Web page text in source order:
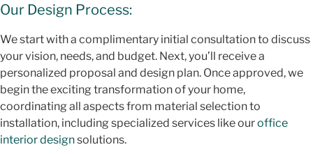
Our Design Process:
We start with a complimentary initial consultation to discuss
your vision, needs, and budget. Next, you’ll receive a
personalized proposal and design plan. Once approved, we
begin the exciting transformation of your home,
coordinating all aspects from material selection to
installation, including specialized services like ouroffice
interior designsolutions.